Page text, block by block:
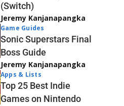
(Switch)
Jeremy Kanjanapangka
Game Guides
Sonic Superstars Final
Boss Guide
Jeremy Kanjanapangka
Apps & Lists
Top 25 Best Indie
Games on Nintendo